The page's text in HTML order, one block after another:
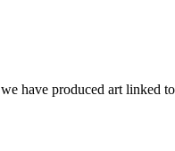
have produced art linked